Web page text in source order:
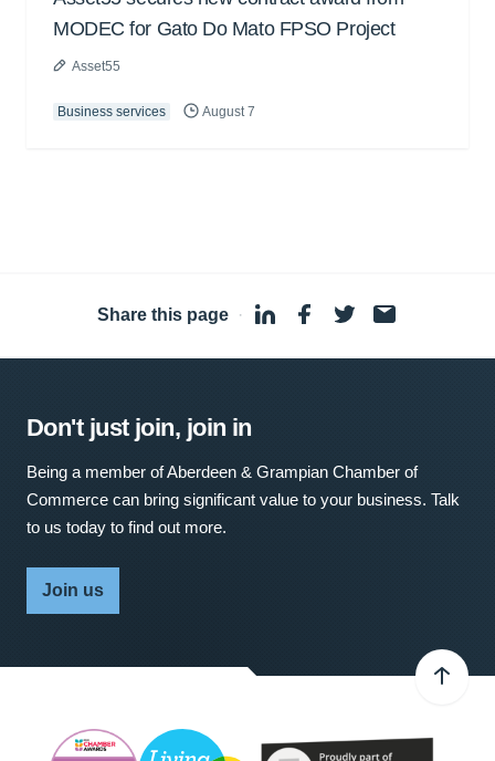
MODEC for Gato Do Mato FPSO Project
Asset55
Business services August 7
Share this page ·
Don't just join, join in
Being a member of Aberdeen & Grampian Chamber of
Commerce can bring significant value to your business. Talk
to us today to find out more.
Join us